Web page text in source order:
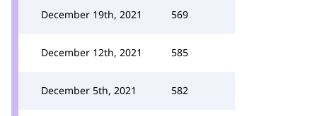
December 19th, 2021 569
December 12th, 2021 585
December 5th, 2021 582